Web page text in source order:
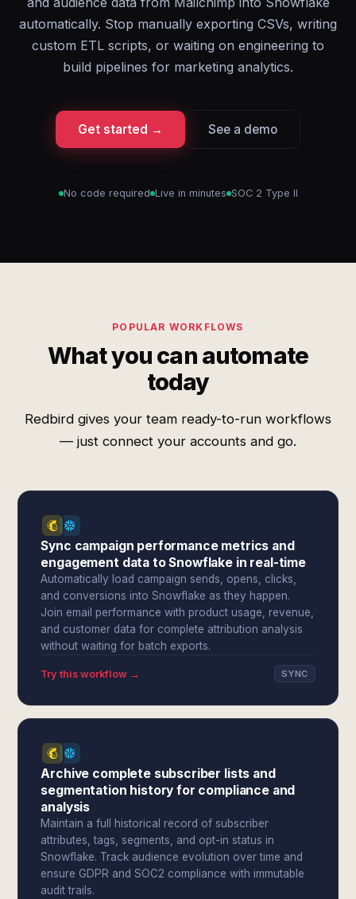
automatically. Stop manually exporting CSVs, writing
custom ETL scripts, or waiting on engineering to
build pipelines for marketing analytics.
Get started → See a demo
No code required Live in minutes SOC 2 Type II
POPULAR WORKFLOWS
What you can automate
today
Redbird gives your team ready-to-run workflows
— just connect your accounts and go.
Sync campaign performance metrics and
engagement data to Snowflake in real-time
Automatically load campaign sends, opens, clicks,
and conversions into Snowflake as they happen.
Join email performance with product usage, revenue,
and customer data for complete attribution analysis
without waiting for batch exports.
Try this workflow → SYNC
Archive complete subscriber lists and
segmentation history for compliance and
analysis
Maintain a full historical record of subscriber
attributes, tags, segments, and opt-in status in
Snowflake. Track audience evolution over time and
ensure GDPR and SOC2 compliance with immutable
audit trails.